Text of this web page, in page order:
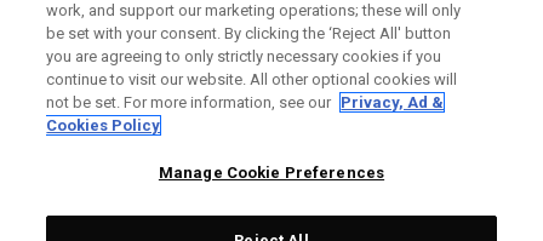
work, and support our marketing operations; these will only
be set with your consent. By clicking the ‘Reject All' button
you are agreeing to only strictly necessary cookies if you
continue to visit our website. All other optional cookies will
not be set. For more information, see our Privacy, Ad &
Cookies Policy
Manage Cookie Preferences